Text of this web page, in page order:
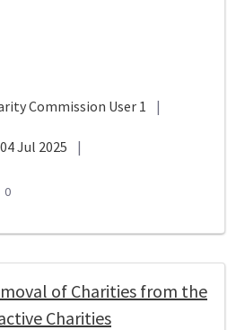
Commission User 1 |
04 Jul 2025 |
0
of Charities from the
Charities